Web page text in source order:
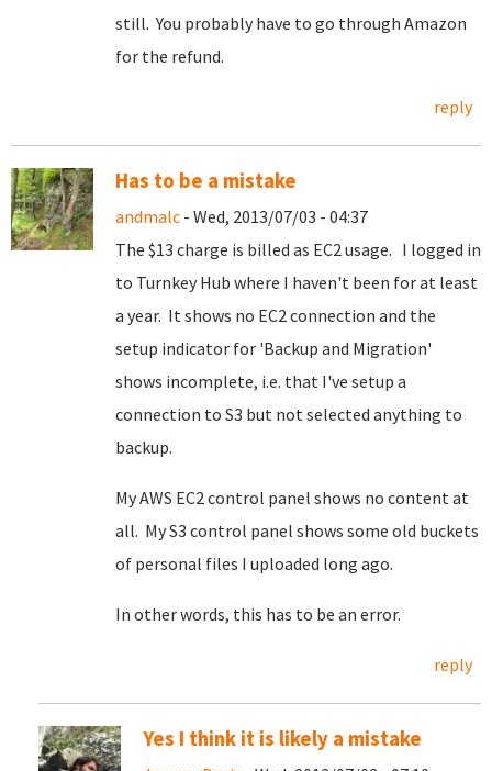
still. You probably have to go through Amazon
for the refund.
reply
Has to be a mistake
andmalc - Wed, 2013/07/03 - 04:37
The $13 charge is billed as EC2 usage. I logged in
to Turnkey Hub where I haven't been for at least
a year. It shows no EC2 connection and the
setup indicator for 'Backup and Migration'
shows incomplete, i.e. that I've setup a
connection to S3 but not selected anything to
backup.
My AWS EC2 control panel shows no content at
all. My S3 control panel shows some old buckets
of personal files I uploaded long ago.
In other words, this has to be an error.
reply
Yes I think it is likely a mistake